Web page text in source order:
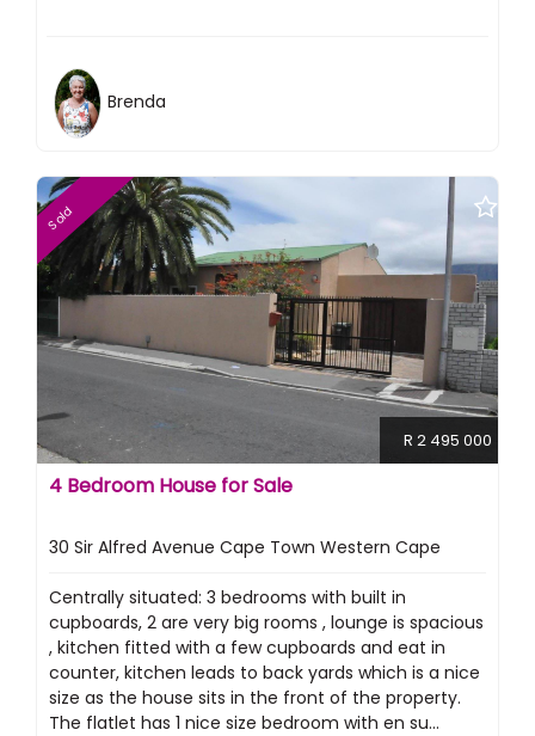
Brenda
Sold
R 2 495 000
4 Bedroom House for Sale
30 Sir Alfred Avenue Cape Town Western Cape
Centrally situated: 3 bedrooms with built in
cupboards, 2 are very big rooms , lounge is spacious
, kitchen fitted with a few cupboards and eat in
counter, kitchen leads to back yards which is a nice
size as the house sits in the front of the property.
The flatlet has 1 nice size bedroom with en su...